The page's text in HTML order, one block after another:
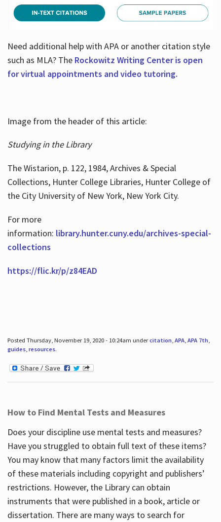
Need additional help with APA or another citation style
such as MLA? TheRockowitz Writing Center is open
for virtual appointments and video tutoring.
Image from the header of this article:
Studying in the Library
The Wistarion, p. 122, 1984, Archives & Special
Collections, Hunter College Libraries, Hunter College of
the City University of New York, New York City.
For more
information: library.hunter.cuny.edu/archives-special-
collections
https://flic.kr/p/z84EAD
Posted Thursday, November 19, 2020 - 10:24am undercitation, APA, APA 7th,
guides, resources.
How to Find Mental Tests and Measures
Does your discipline use mental tests and measures?
Have you struggled to obtain full text of these items?
You may know that many factors limit the availability
of these materials including copyright and publishers’
restrictions. However, the Library can obtain
instruments that were published in a book, article or
dissertation. There are many ways to search for